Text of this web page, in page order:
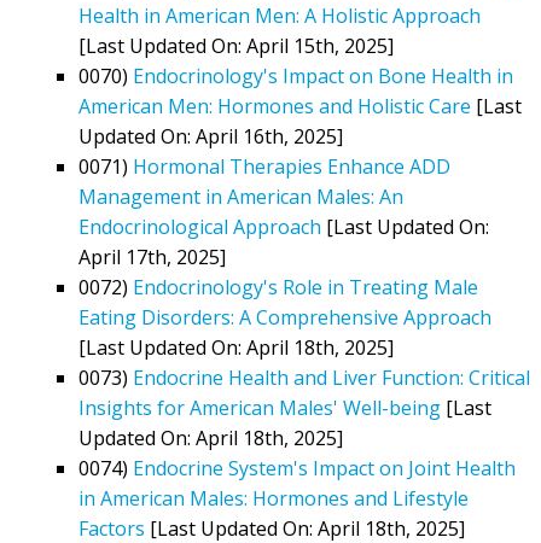
Health in American Men: A Holistic Approach
[Last Updated On: April 15th, 2025]
0070) Endocrinology's Impact on Bone Health in
American Men: Hormones and Holistic Care [Last
Updated On: April 16th, 2025]
0071) Hormonal Therapies Enhance ADD
Management in American Males: An
Endocrinological Approach [Last Updated On:
April 17th, 2025]
0072) Endocrinology's Role in Treating Male
Eating Disorders: A Comprehensive Approach
[Last Updated On: April 18th, 2025]
0073) Endocrine Health and Liver Function: Critical
Insights for American Males' Well-being [Last
Updated On: April 18th, 2025]
0074) Endocrine System's Impact on Joint Health
in American Males: Hormones and Lifestyle
Factors [Last Updated On: April 18th, 2025]